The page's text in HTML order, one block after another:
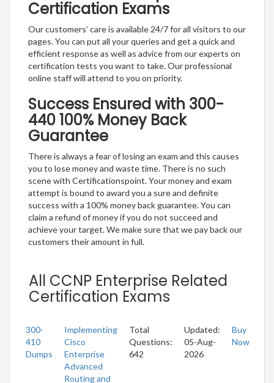
Certification Exams
Our customers’ care is available 24/7 for all visitors to our
pages. You can put all your queries and get a quick and
efficient response as well as advice from our experts on
certification tests you want to take. Our professional
online staff will attend to you on priority.
Success Ensured with 300-
440 100% Money Back
Guarantee
There is always a fear of losing an exam and this causes
you to lose money and waste time. There is no such
scene with Certificationspoint. Your money and exam
attempt is bound to award you a sure and definite
success with a 100% money back guarantee. You can
claim a refund of money if you do not succeed and
achieve your target. We make sure that we pay back our
customers their amount in full.
All CCNP Enterprise Related
Certification Exams
300-
410
Dumps
Implementing
Cisco
Enterprise
Advanced
Routing and
Total
Questions:
642
Updated:
05-Aug-
2026
Buy
Now